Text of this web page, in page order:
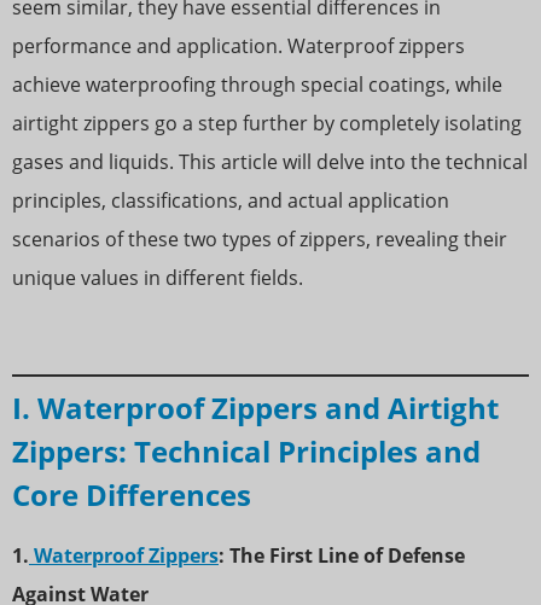
seem similar, they have essential differences in
performance and application. Waterproof zippers
achieve waterproofing through special coatings, while
airtight zippers go a step further by completely isolating
gases and liquids. This article will delve into the technical
principles, classifications, and actual application
scenarios of these two types of zippers, revealing their
unique values in different fields.
I. Waterproof Zippers and Airtight
Zippers: Technical Principles and
Core Differences
1. Waterproof Zippers: The First Line of Defense
Against Water